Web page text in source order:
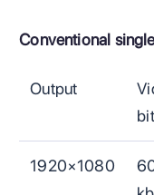
Conventional
Output
1920×1080